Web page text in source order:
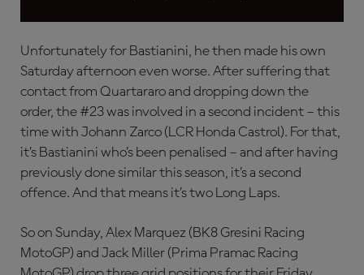
Unfortunately for Bastianini, he then made his own
Saturday afternoon even worse. After suffering that
contact from Quartararo and dropping down the
order, the #23 was involved in a second incident – this
time with Johann Zarco (LCR Honda Castrol). For that,
it’s Bastianini who’s been penalised – and after having
previously done similar this season, it’s a second
offence. And that means it’s two Long Laps.
So on Sunday, Alex Marquez (BK8 Gresini Racing
MotoGP) and Jack Miller (Prima Pramac Racing